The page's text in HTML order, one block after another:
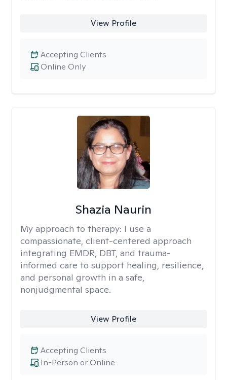
View Profile
Online Only
Accepting Clients
Shazia Naurin
My approach to therapy: I use a
compassionate, client-centered approach
integrating EMDR, DBT, and trauma-
informed care to support healing, resilience,
and personal growth in a safe,
nonjudgmental space.
View Profile
In-Person or Online
Accepting Clients